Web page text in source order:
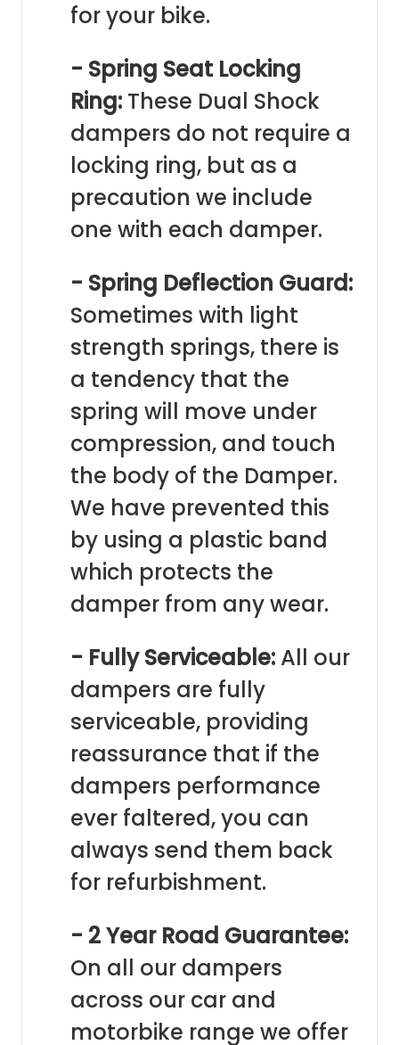
for your bike.
- Spring Seat Locking
Ring: These Dual Shock
dampers do not require a
locking ring, but as a
precaution we include
one with each damper.
- Spring Deflection Guard:
Sometimes with light
strength springs, there is
a tendency that the
spring will move under
compression, and touch
the body of the Damper.
We have prevented this
by using a plastic band
which protects the
damper from any wear.
- Fully Serviceable: All our
dampers are fully
serviceable, providing
reassurance that if the
dampers performance
ever faltered, you can
always send them back
for refurbishment.
- 2 Year Road Guarantee:
On all our dampers
across our car and
motorbike range we offer